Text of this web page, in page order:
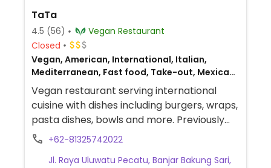
TaTa
4.5 (56)
Vegan Restaurant
Closed
Vegan, American, International, Italian,
Mediterranean, Fast food, Take-out, Mexican,
European, Gluten-free, Breakfast
Vegan restaurant serving international
cuisine with dishes including burgers, wraps,
pasta dishes, bowls and more. Previously
known as Chickpea Bali.
+62-81325742022
Jl. Raya Uluwatu Pecatu, Banjar Bakung Sari,